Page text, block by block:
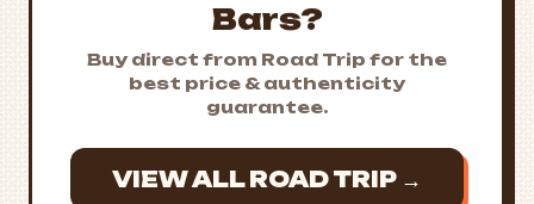
Bars?
Buy direct from Road Trip for the
best price & authenticity
guarantee.
VIEW ALL ROAD TRIP →